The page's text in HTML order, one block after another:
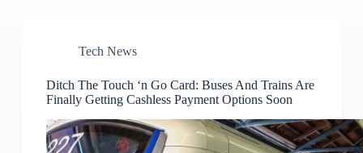
Tech News
Ditch The Touch ‘n Go Card: Buses And Trains Are
Finally Getting Cashless Payment Options Soon